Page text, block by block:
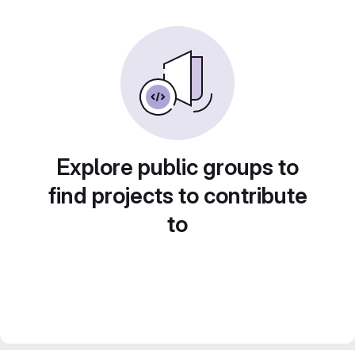
Explore public groups to
find projects to contribute
to